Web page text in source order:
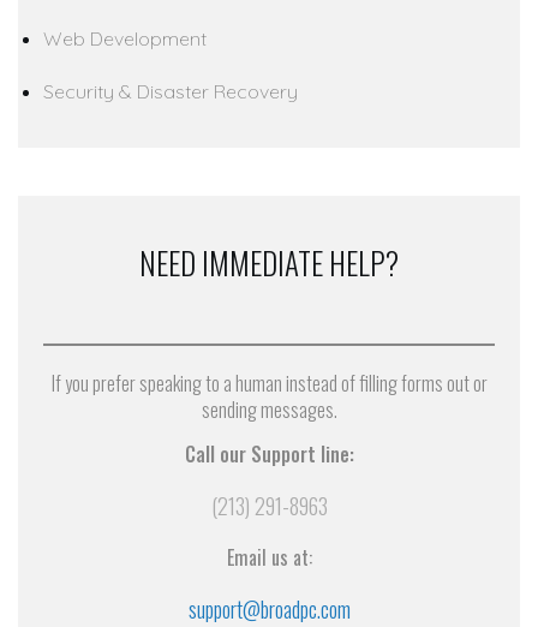
Web Development
Security & Disaster Recovery
NEED IMMEDIATE HELP?
If you prefer speaking to a human instead of filling forms out or
sending messages.
Call our Support line:
(213) 291-8963
Email us at:
support@broadpc.com